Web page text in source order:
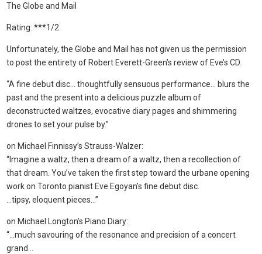
The Globe and Mail
Rating: ***1/2
Unfortunately, the Globe and Mail has not given us the permission
to post the entirety of Robert Everett-Green’s review of Eve’s CD.
“A fine debut disc… thoughtfully sensuous performance… blurs the
past and the present into a delicious puzzle album of
deconstructed waltzes, evocative diary pages and shimmering
drones to set your pulse by.”
on Michael Finnissy’s Strauss-Walzer:
“Imagine a waltz, then a dream of a waltz, then a recollection of
that dream. You’ve taken the first step toward the urbane opening
work on Toronto pianist Eve Egoyan’s fine debut disc.
…tipsy, eloquent pieces…”
on Michael Longton’s Piano Diary:
“…much savouring of the resonance and precision of a concert
grand…